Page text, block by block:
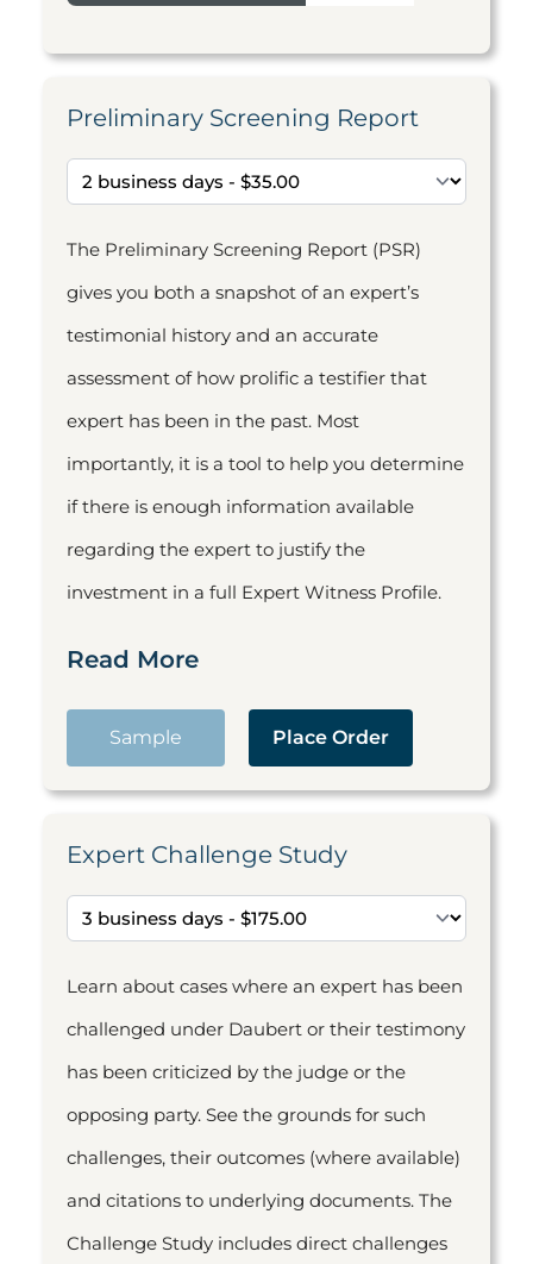
Preliminary Screening Report
The Preliminary Screening Report (PSR)
gives you both a snapshot of an expert’s
testimonial history and an accurate
assessment of how prolific a testifier that
expert has been in the past. Most
importantly, it is a tool to help you determine
if there is enough information available
regarding the expert to justify the
investment in a full Expert Witness Profile.
Read More
Sample Place Order
Expert Challenge Study
Learn about cases where an expert has been
challenged under Daubert or their testimony
has been criticized by the judge or the
opposing party. See the grounds for such
challenges, their outcomes (where available)
and citations to underlying documents. The
Challenge Study includes direct challenges